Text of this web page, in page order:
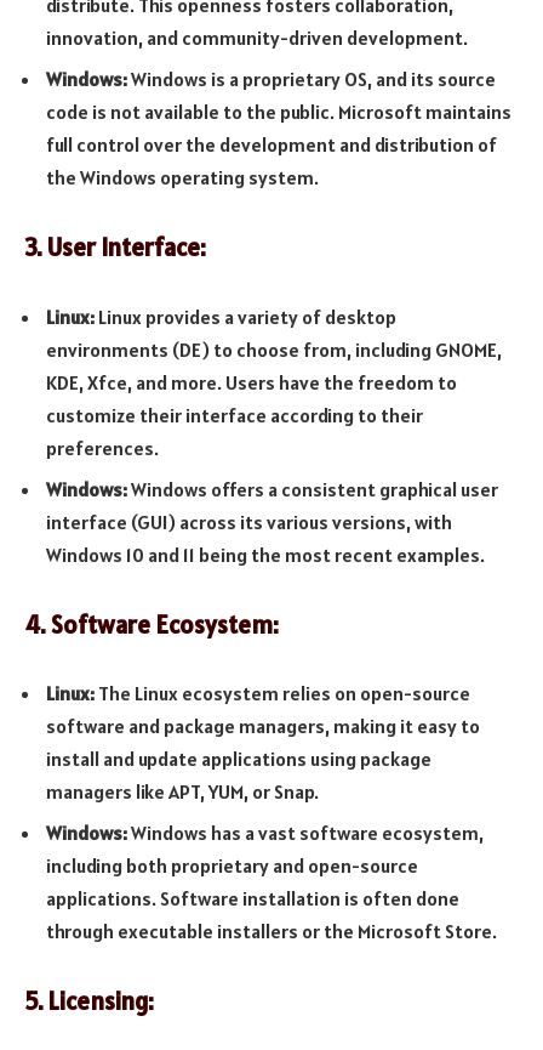
distribute. This openness fosters collaboration,
innovation, and community-driven development.
Windows:Windows is a proprietary OS, and its source
code is not available to the public. Microsoft maintains
full control over the development and distribution of
the Windows operating system.
3. User Interface:
Linux: Linux provides a variety of desktop
environments (DE) to choose from, including GNOME,
KDE, Xfce, and more. Users have the freedom to
customize their interface according to their
preferences.
Windows:Windows offers a consistent graphical user
interface (GUI) across its various versions, with
Windows 10 and 11 being the most recent examples.
4. Software Ecosystem:
Linux: The Linux ecosystem relies on open-source
software and package managers, making it easy to
install and update applications using package
managers like APT, YUM, or Snap.
Windows:Windows has a vast software ecosystem,
including both proprietary and open-source
applications. Software installation is often done
through executable installers or the Microsoft Store.
5. Licensing: